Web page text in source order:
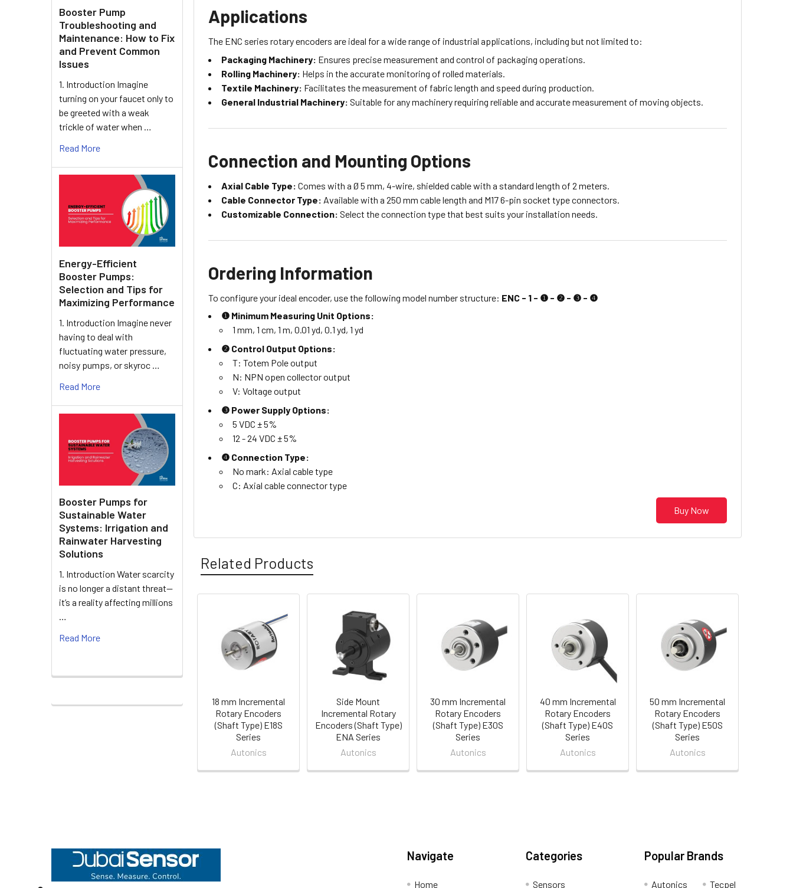
Booster Pump
Troubleshooting and
Maintenance: How to Fix
and Prevent Common
Issues
1. Introduction Imagine
turning on your faucet only to
be greeted with a weak
trickle of water when …
Read More
Energy-Efficient
Booster Pumps:
Selection and Tips for
Maximizing Performance
1. Introduction Imagine never
having to deal with
fluctuating water pressure,
noisy pumps, or skyroc …
Read More
Booster Pumps for
Sustainable Water
Systems: Irrigation and
Rainwater Harvesting
Solutions
1. Introduction Water scarcity
is no longer a distant threat—
it’s a reality affecting millions
…
Read More
Applications
The ENC series rotary encoders are ideal for a wide range of industrial applications, including but not limited to:
Packaging Machinery: Ensures precise measurement and control of packaging operations.
Rolling Machinery: Helps in the accurate monitoring of rolled materials.
Textile Machinery: Facilitates the measurement of fabric length and speed during production.
General Industrial Machinery: Suitable for any machinery requiring reliable and accurate measurement of moving objects.
Connection and Mounting Options
Axial Cable Type: Comes with a Ø 5 mm, 4-wire, shielded cable with a standard length of 2 meters.
Cable Connector Type: Available with a 250 mm cable length and M17 6-pin socket type connectors.
Customizable Connection: Select the connection type that best suits your installation needs.
Ordering Information
To configure your ideal encoder, use the following model number structure: ENC - 1 - ❶ - ❷ - ❸ - ❹
❶ Minimum Measuring Unit Options:
1 mm, 1 cm, 1 m, 0.01 yd, 0.1 yd, 1 yd
❷ Control Output Options:
T: Totem Pole output
N: NPN open collector output
V: Voltage output
❸ Power Supply Options:
5 VDC ± 5%
12 - 24 VDC ± 5%
❹ Connection Type:
No mark: Axial cable type
C: Axial cable connector type
Buy Now
Related Products
Related
Products
18 mm Incremental
Rotary Encoders
(Shaft Type) E18S
Series
Autonics
Side Mount
Incremental Rotary
Encoders (Shaft Type)
ENA Series
Autonics
30 mm Incremental
Rotary Encoders
(Shaft Type) E30S
Series
Autonics
40 mm Incremental
Rotary Encoders
(Shaft Type) E40S
Series
Autonics
50 mm Incremental
Rotary Encoders
(Shaft Type) E50S
Series
Autonics
Navigate
Home
Categories
Sensors
Popular Brands
Autonics Tecpel